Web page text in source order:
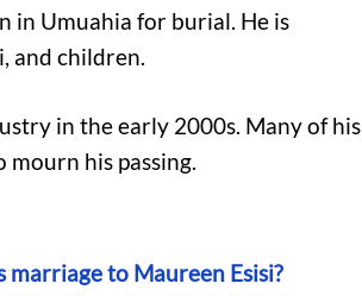
in Umuahia for burial. He is
and children.
in the early 2000s. Many of his
his passing.
marriage to Maureen Esisi?